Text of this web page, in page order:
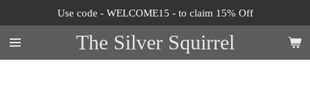
to
main
content
The Silver Squirrel
Use code - WELCOME15 - to claim 15% Off